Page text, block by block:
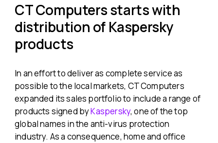
CT Computers starts with
distribution of Kaspersky
products
In an effort to deliver as complete service as
possible to the local markets, CT Computers
expanded its sales portfolio to include a range of
products signed byKaspersky, one of the top
global names in the anti-virus protection
industry. As a consequence, home and office